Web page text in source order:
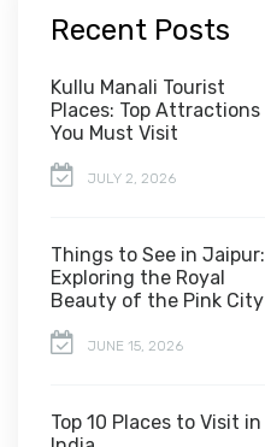
Recent Posts
Kullu Manali Tourist
Places: Top Attractions
You Must Visit
JULY 2, 2026
Things to See in Jaipur:
Exploring the Royal
Beauty of the Pink City
JUNE 15, 2026
Top 10 Places to Visit in